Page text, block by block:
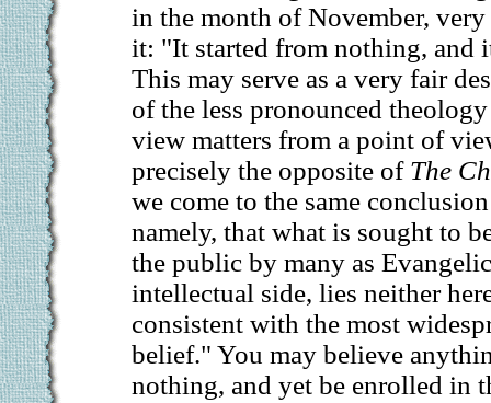
in the month of November,
it: "It started from nothing, and
This may serve as a very fair
of the less pronounced
view matters from a point of
precisely the opposite of The
we come to the same
namely, that what is sought to
the public by many as
intellectual side, lies neither
consistent with the most
belief." You may believe
nothing, and yet be enrolled in